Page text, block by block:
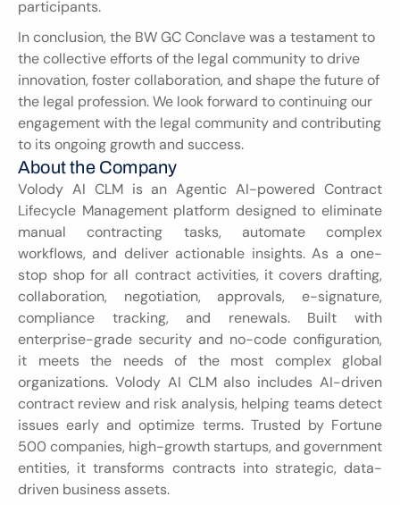
participants.
In conclusion, the BW GC Conclave was a testament to
the collective efforts of the legal community to drive
innovation, foster collaboration, and shape the future of
the legal profession. We look forward to continuing our
engagement with the legal community and contributing
to its ongoing growth and success.
About the Company
Volody AI CLM is an Agentic AI-powered Contract
Lifecycle Management platform designed to eliminate
manual contracting tasks, automate complex
workflows, and deliver actionable insights. As a one-
stop shop for all contract activities, it covers drafting,
collaboration, negotiation, approvals, e-signature,
compliance tracking, and renewals. Built with
enterprise-grade security and no-code configuration,
it meets the needs of the most complex global
organizations. Volody AI CLM also includes AI-driven
contract review and risk analysis, helping teams detect
issues early and optimize terms. Trusted by Fortune
500 companies, high-growth startups, and government
entities, it transforms contracts into strategic, data-
driven business assets.